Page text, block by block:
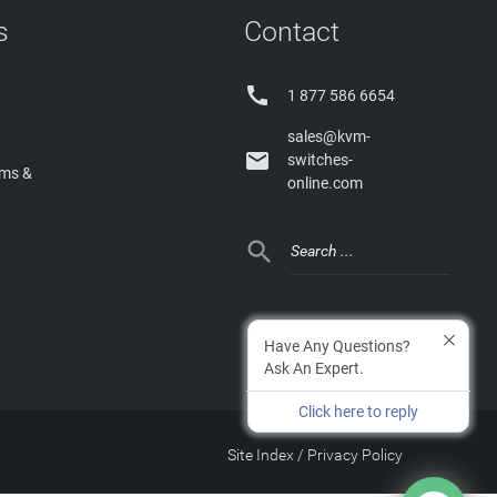
&
Contact
 1 877 586 6654

sales@kvm-
switches-
online.com

Privacy Policy
/
Site Index
Have Any Questions?
Ask An Expert.
Click here to reply